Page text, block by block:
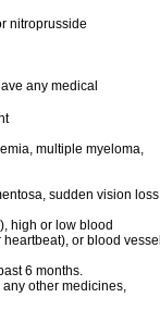
nitroprusside
any medical
multiple myeloma,
sudden vision loss
high or low blood
or blood vessel
6 months.
other medicines,